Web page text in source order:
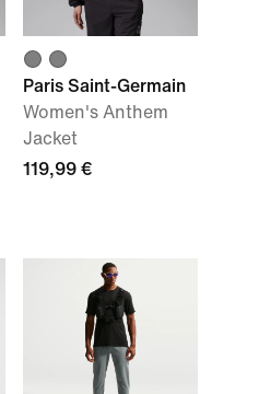
Paris Saint-Germain
Women's Anthem
Jacket
119,99 €